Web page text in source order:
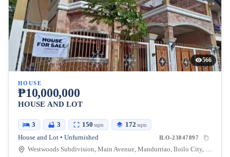
566
HOUSE
₱10,000,000
HOUSE AND LOT
3 3 150 sqm 172 sqm
House and Lot • Unfurnished ILO-23847897
Westwoods Subdivision, Main Avenue, Mandurriao, Iloilo City, Iloilo, Philippines